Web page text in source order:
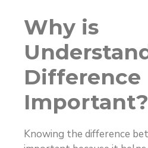
Why is
Difference
Important?
Knowing the difference